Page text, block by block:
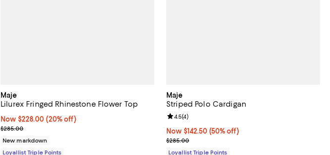
Maje
Lilurex Fringed Rhinestone Flower Top
Now $228.00; 20% off;
Now $228.00 (20% off)
Previous price $285.00
$285.00
New markdown
Loyallist Triple Points
Maje
Striped Polo Cardigan
Now $142.50; 50% off;
Now $142.50 (50% off)
Previous price $285.00
$285.00
Review rating: 4.5 out of 5; 4 reviews;
4.5(4)
Loyallist Triple Points